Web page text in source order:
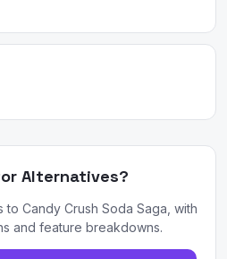
Alternatives?
Candy Crush Soda Saga, with
and feature breakdowns.